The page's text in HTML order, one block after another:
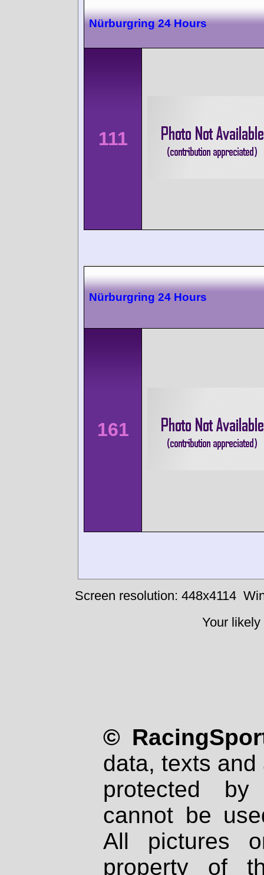
Nürburgring 24 Hours
111
Nürburgring 24 Hours
161
Screen resolution: 448x4114
Your
©
data, texts
protected
cannot be
All pictures
property of